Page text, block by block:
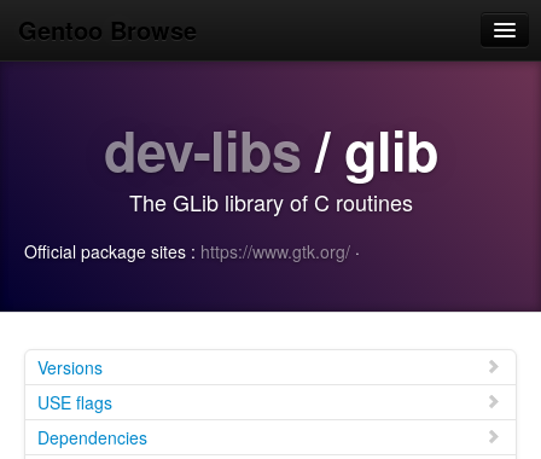
Gentoo Browse
Search
Login/Sign up
dev-libs/ glib
The GLib library of C routines
Official package sites : https://www.gtk.org/ ·
Versions
USE flags
Dependencies